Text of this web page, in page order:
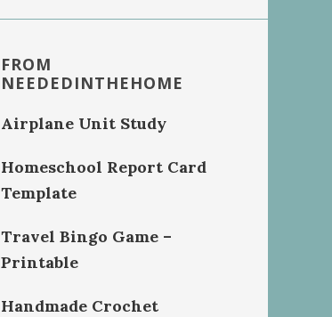
FROM
NEEDEDINTHEHOME
Airplane Unit Study
Homeschool Report Card
Template
Travel Bingo Game –
Printable
Handmade Crochet